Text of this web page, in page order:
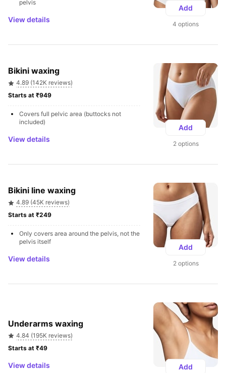
pelvis
View details
Add
4 options
Bikini waxing
4.89 (142K reviews)
Covers full pelvic area (buttocks not
included)
View details
Add
2 options
Bikini line waxing
4.89 (45K reviews)
Only covers area around the pelvis, not the
pelvis itself
View details
Add
2 options
Underarms waxing
4.84 (195K reviews)
View details Add